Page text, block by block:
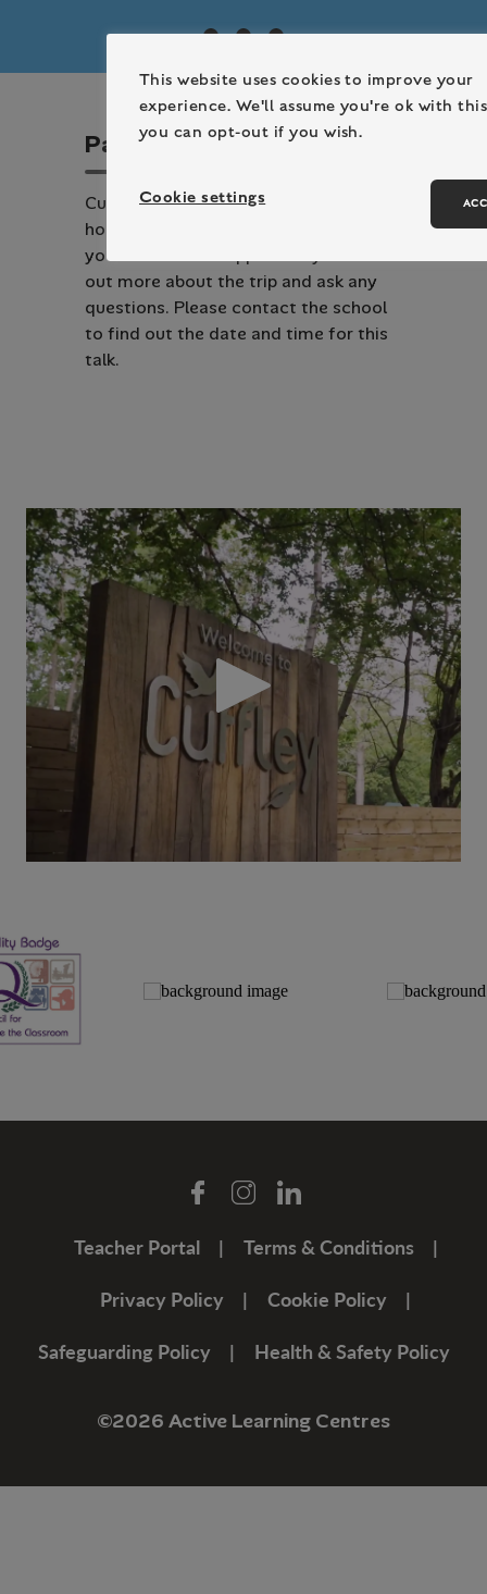
Pa ent Ta lk
Cuffley Active Learning Centre will be
hosting a talk with the school where
you will have the opportunity to find
out more about the trip and ask any
questions. Please contact the school
to find out the date and time for this
talk.
Teacher Portal
Terms & Conditions
Privacy Policy
Cookie Policy
Safeguarding Policy
Health & Safety Policy
©2026 Active Learning Centres
This website uses cookies to improve your
experience. We'll assume you're ok with
you can opt-out if you wish.
Cookie settings